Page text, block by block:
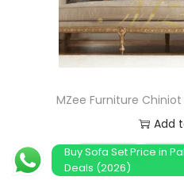
MZee Furniture
Add
Buy Sofa Set Price in
Deals (2026)